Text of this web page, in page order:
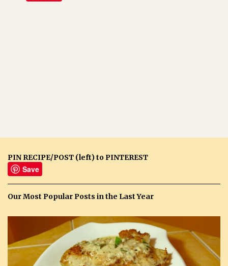
PIN RECIPE/POST (left) to PINTEREST
Save
Our Most Popular Posts in the Last Year